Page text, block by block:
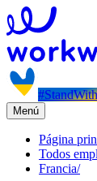
Menú
Página
Todos
Francia/